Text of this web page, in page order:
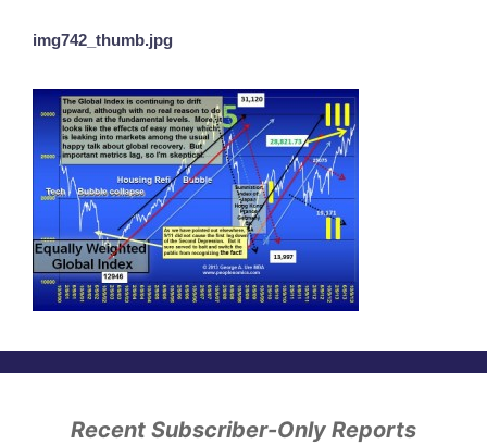
img742_thumb.jpg
Recent Subscriber-Only Reports